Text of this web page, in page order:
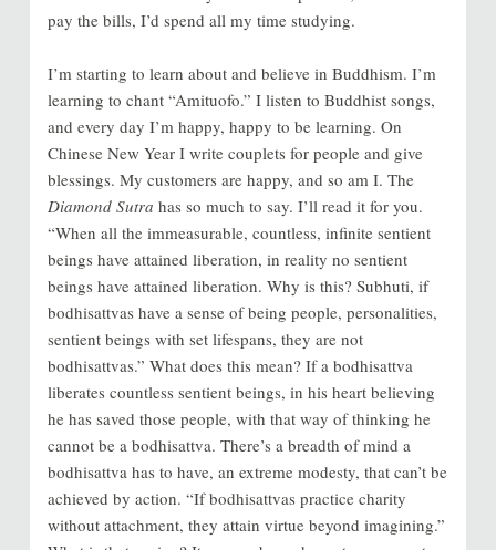
pay the bills, I’d spend all my time studying.
I’m starting to learn about and believe in Buddhism. I’m
learning to chant “Amituofo.” I listen to Buddhist songs,
and every day I’m happy, happy to be learning. On
Chinese New Year I write couplets for people and give
blessings. My customers are happy, and so am I. The
Diamond Sutra has so much to say. I’ll read it for you.
“When all the immeasurable, countless, infinite sentient
beings have attained liberation, in reality no sentient
beings have attained liberation. Why is this? Subhuti, if
bodhisattvas have a sense of being people, personalities,
sentient beings with set lifespans, they are not
bodhisattvas.” What does this mean? If a bodhisattva
liberates countless sentient beings, in his heart believing
he has saved those people, with that way of thinking he
cannot be a bodhisattva. There’s a breadth of mind a
bodhisattva has to have, an extreme modesty, that can’t be
achieved by action. “If bodhisattvas practice charity
without attachment, they attain virtue beyond imagining.”